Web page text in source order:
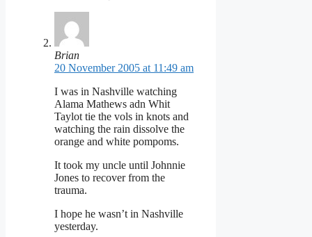
Brian
20 November 2005 at 11:49 am
I was in Nashville watching
Alama Mathews adn Whit
Taylot tie the vols in knots and
watching the rain dissolve the
orange and white pompoms.
It took my uncle until Johnnie
Jones to recover from the
trauma.
I hope he wasn’t in Nashville
yesterday.